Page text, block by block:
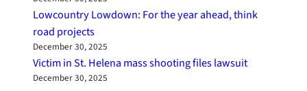
Lowcountry Lowdown: For the year ahead, think
road projects
December 30, 2025
Victim in St. Helena mass shooting files lawsuit
December 30, 2025